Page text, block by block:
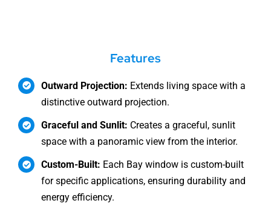
Features
Outward Projection: Extends living space with a
distinctive outward projection.
Graceful and Sunlit: Creates a graceful, sunlit
space with a panoramic view from the interior.
Custom-Built: Each Bay window is custom-built
for specific applications, ensuring durability and
energy efficiency.